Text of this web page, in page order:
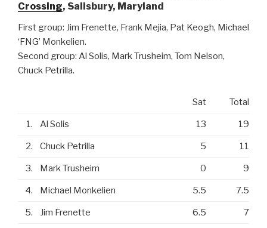
Crossing, Salisbury, Maryland
First group: Jim Frenette, Frank Mejia, Pat Keogh, Michael
‘FNG’ Monkelien.
Second group: Al Solis, Mark Trusheim, Tom Nelson,
Chuck Petrilla.
Sat Total
1. Al Solis 13 19
2. Chuck Petrilla 5 11
3. Mark Trusheim 0 9
4. Michael Monkelien 5.5 7.5
5. Jim Frenette 6.5 7